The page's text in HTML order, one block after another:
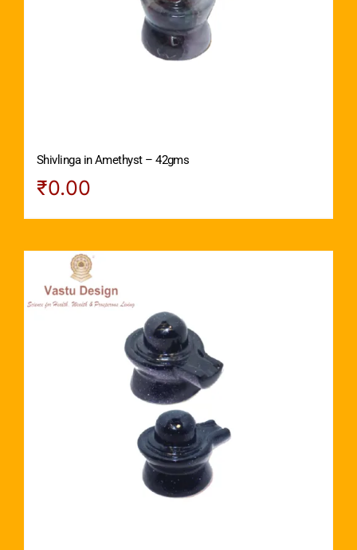
Shivlinga in Amethyst – 42gms
₹0.00